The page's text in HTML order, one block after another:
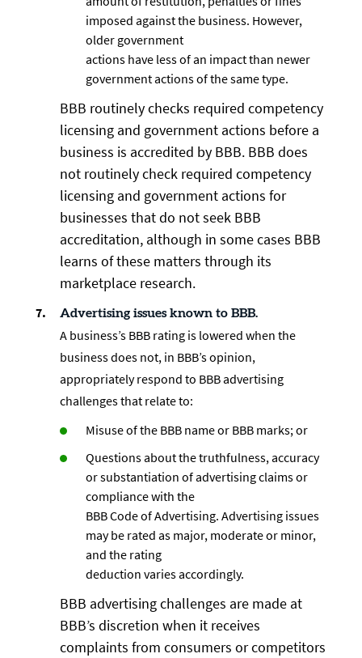
imposed against the business. However,
older government
actions have less of an impact than newer
government actions of the same type.
BBB routinely checks required competency
licensing and government actions before a
business is accredited by BBB. BBB does
not routinely check required competency
licensing and government actions for
businesses that do not seek BBB
accreditation, although in some cases BBB
learns of these matters through its
marketplace research.
Advertising issues known to BBB.
A business’s BBB rating is lowered when the
business does not, in BBB’s opinion,
appropriately respond to BBB advertising
challenges that relate to:
Misuse of the BBB name or BBB marks; or
Questions about the truthfulness, accuracy
or substantiation of advertising claims or
compliance with the
BBB Code of Advertising. Advertising issues
may be rated as major, moderate or minor,
and the rating
deduction varies accordingly.
BBB advertising challenges are made at
BBB’s discretion when it receives
complaints from consumers or competitors